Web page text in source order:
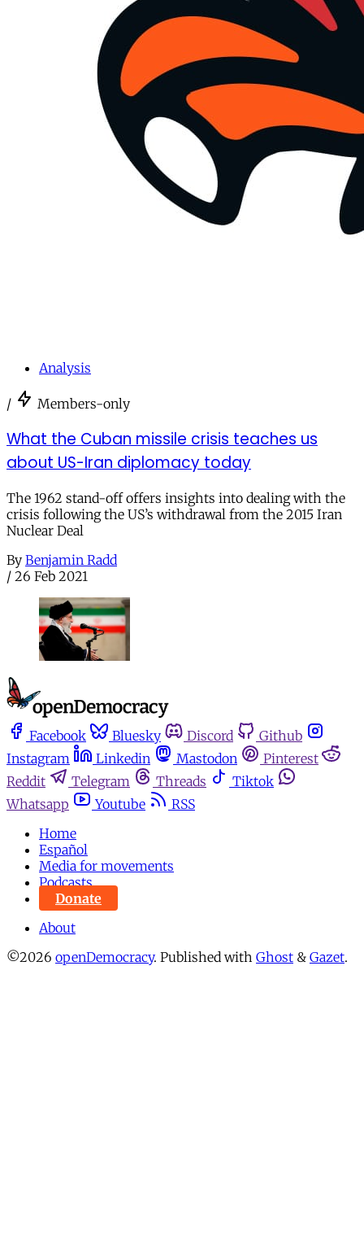
Analysis
/ Members-only
What the Cuban missile crisis teaches us
about US-Iran diplomacy today
The 1962 stand-off offers insights into dealing with the
crisis following the US’s withdrawal from the 2015 Iran
Nuclear Deal
By Benjamin Radd
/ 26 Feb 2021
Facebook Bluesky Discord
Github
Instagram
Linkedin Mastodon
Pinterest
Reddit
Telegram Threads
Tiktok
Whatsapp
Youtube
RSS
Home
Español
Media for movements
Podcasts
Donate
About
©2026 openDemocracy. Published with Ghost & Gazet.